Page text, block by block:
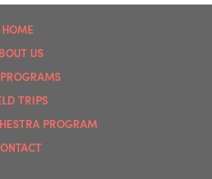
HOME
US
TRIPS
PROGRAM